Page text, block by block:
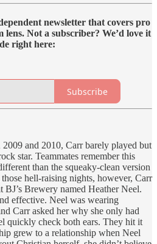
newsletter that covers pro
Not a subscriber? We’d love it
right here:
Subscribe
and 2010, Carr barely played but
star. Teammates remember this
than the squeaky-clean version
hell-raising nights, however, Carr
BJ’s Brewery named Heather Neel.
effective. Neel was wearing
Carr asked her why she only had
quickly check both ears. They hit it
grew to a relationship when Neel